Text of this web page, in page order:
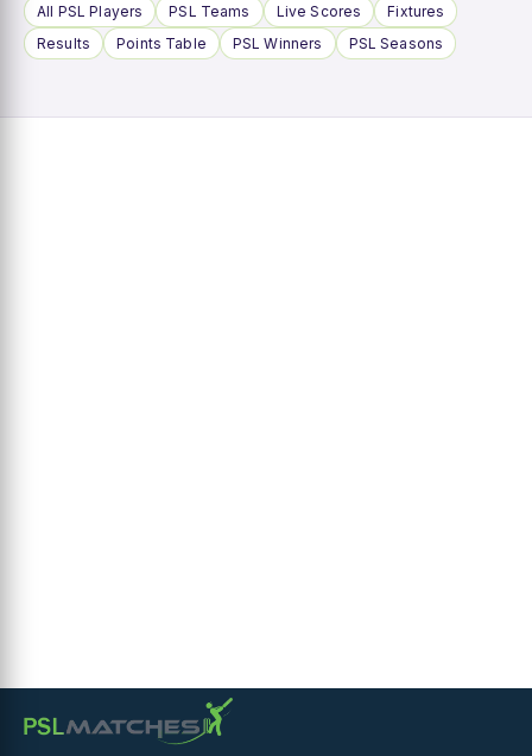
All PSL Players PSL Teams Live Scores
Fixtures
Results
Points Table PSL Winners PSL Seasons